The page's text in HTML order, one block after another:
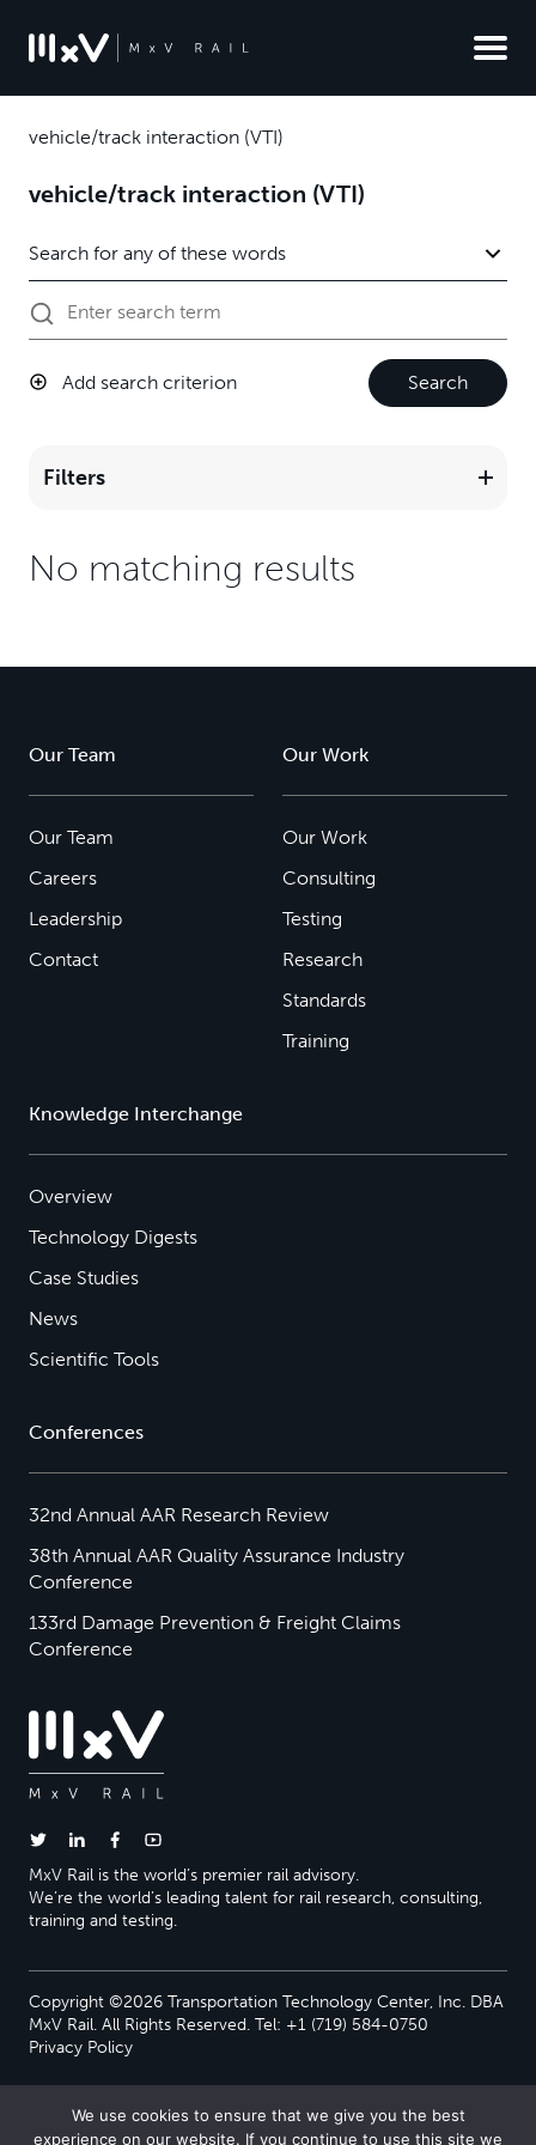
vehicle/track interaction (VTI)
vehicle/track interaction (VTI)
Add search criterion Search
Filters
No matching results
Our Team
Our Team
Careers
Leadership
Contact
Our Work
Our Work
Consulting
Testing
Research
Standards
Training
Knowledge Interchange
Overview
Technology Digests
Case Studies
News
Scientific Tools
Conferences
32nd Annual AAR Research Review
38th Annual AAR Quality Assurance Industry
Conference
133rd Damage Prevention & Freight Claims
Conference
MxV Rail is the world’s premier rail advisory.
We’re the world’s leading talent for rail research, consulting,
training and testing.
Copyright ©2026 Transportation Technology Center, Inc. DBA
MxV Rail. All Rights Reserved. Tel: +1 (719) 584-0750
Privacy Policy
We use cookies to ensure that we give you the best
experience on our website. If you continue to use this site we